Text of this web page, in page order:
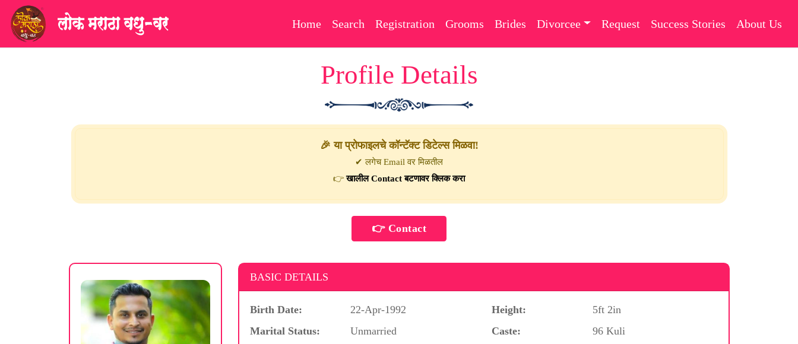
Home Search Registration Grooms Brides Divorcee Request Success Stories About Us
Profile Details
🎉 या प्रोफाइलचे कॉन्टॅक्ट डिटेल्स मिळवा!
✔ लगेच Email वर मिळतील
👉खालील Contact बटणावर क्लिक करा
BASIC DETAILS
Birth Date: 22-Apr-1992 Height:
5ft 2in
Marital Status:
Unmarried Caste:
96 Kuli